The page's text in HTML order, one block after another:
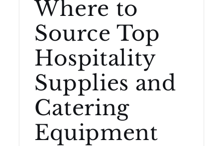
Where to
Source Top
Hospitality
Supplies and
Catering
Equipment